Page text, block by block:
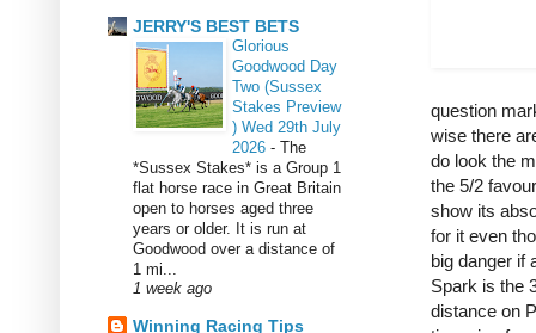
question
wise there
do look the
the 5/2
show its
for it even
big danger if
Spark is the
distance on
JERRY'S BEST BETS
Glorious
Goodwood Day
Two (Sussex
Stakes Preview
) Wed 29th July
2026 - The
*Sussex Stakes* is a Group 1
flat horse race in Great Britain
open to horses aged three
years or older. It is run at
Goodwood over a distance of
1 mi...
1 week ago
Winning Racing Tips